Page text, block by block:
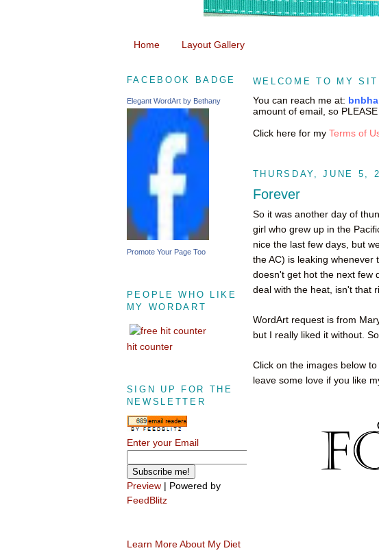
Home Layout Gallery
FACEBOOK BADGE
Elegant WordArt by Bethany
Promote Your Page Too
PEOPLE WHO LIKE
MY WORDART
hit counter
SIGN UP FOR THE
NEWSLETTER
Enter your Email
Preview| Powered by
FeedBlitz
Learn More About My Diet
WELCOME TO MY
You can reach me at:
amount of email, so
Click here for my Terms of
THURSDAY, JUNE 5,
Forever
So it was another day of
girl who grew up in the
nice the last few days, but
the AC) is leaking whenever
doesn't get hot the next few
deal with the heat, isn't that
WordArt request is from
but I really liked it without.
Click on the images below
leave some love if you like